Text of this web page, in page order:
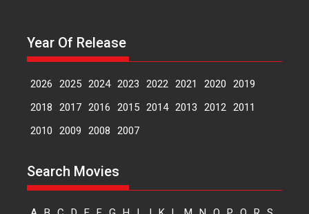
‘The Tangled Minds’
Mahir Kumbhakoni’s short
feature, ‘The Tangled Minds’ is...
music-trailer launched,
Year Of Release
2026 2025 2024 2023 2022 2021 2020
2019
2018
2017 2016 2015 2014 2013 2012 2011
2010
2009 2008 2007
Search Movies